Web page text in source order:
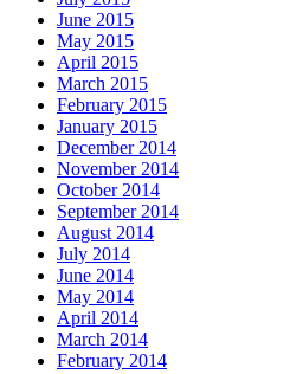
June 2015
May 2015
April 2015
March 2015
February 2015
January 2015
December 2014
November 2014
October 2014
September 2014
August 2014
July 2014
June 2014
May 2014
April 2014
March 2014
February 2014